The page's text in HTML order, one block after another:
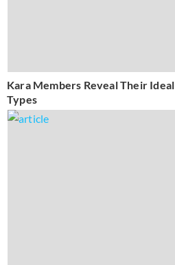
Kara Members Reveal Their Ideal
Types